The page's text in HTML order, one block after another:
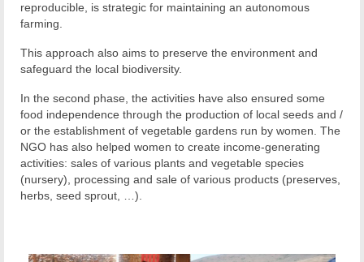
reproducible, is strategic for maintaining an autonomous
farming.
This approach also aims to preserve the environment and
safeguard the local biodiversity.
In the second phase, the activities have also ensured some
food independence through the production of local seeds and /
or the establishment of vegetable gardens run by women. The
NGO has also helped women to create income-generating
activities: sales of various plants and vegetable species
(nursery), processing and sale of various products (preserves,
herbs, seed sprout, …).